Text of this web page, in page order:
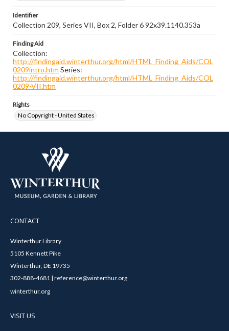
Identifier
Collection 209, Series VII, Box 2, Folder 6 92x39.1140.353a
Finding Aid
Collection:
http://findingaid.winterthur.org/html/HTML_Finding_Aids/COL
0209intro.htm Series:
http://findingaid.winterthur.org/html/HTML_Finding_Aids/COL
0209-VII.htm
Rights
No Copyright - United States
CONTACT
Winterthur Library
5105 Kennett Pike
Winterthur, DE 19735
302-888-4681 | reference@winterthur.org
winterthur.org
VISIT US